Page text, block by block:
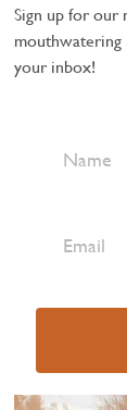
Sign up for our
mouthwatering
your inbox!